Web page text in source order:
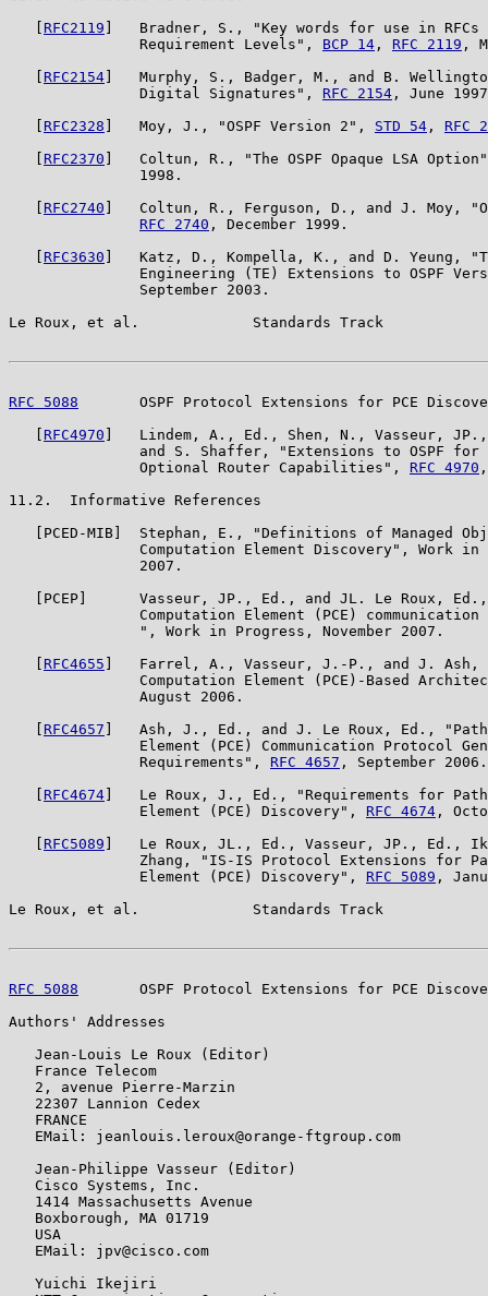
RFC2119 ]   Bradner, S., "Key words for use in
               Requirement Levels",
BCP 14 , RFC 2119 ,
RFC2154 ]   Murphy, S., Badger, M., and B.
               Digital Signatures",
RFC 2154 , June
RFC2328 ]   Moy, J., "OSPF Version 2", STD 54 , RFC
RFC2370 ]   Coltun, R., "The OSPF Opaque LSA
               1998.
RFC2740 ]   Coltun, R., Ferguson, D., and J. Moy,
RFC 2740 , December 1999.
RFC3630 ]   Katz, D., Kompella, K., and D. Yeung,
Engineering (TE) Extensions to OSPF
               September 2003.
Le Roux, et al.             Standards Track
RFC 5088
OSPF Protocol Extensions for PCE
RFC4970 ]   Lindem, A., Ed., Shen, N., Vasseur,
and S. Shaffer, "Extensions to OSPF for
               Optional Router Capabilities",
RFC 4970
11.2.  Informative References
[PCED-MIB]  Stephan, E., "Definitions of Managed
Computation Element Discovery", Work in
               2007.
[PCEP]      Vasseur, JP., Ed., and JL. Le Roux,
Computation Element (PCE) communication
               ", Work in Progress, November 2007.
RFC4655 ]   Farrel, A., Vasseur, J.-P., and J. Ash,
Computation Element (PCE)-Based
               August 2006.
RFC4657 ]   Ash, J., Ed., and J. Le Roux, Ed., "Path
Element (PCE) Communication Protocol
               Requirements",
RFC 4657 , September 2006.
RFC4674 ]   Le Roux, J., Ed., "Requirements for Path
               Element (PCE) Discovery",
RFC 4674 ,
RFC5089 ]   Le Roux, JL., Ed., Vasseur, JP., Ed.,
Zhang, "IS-IS Protocol Extensions for
               Element (PCE) Discovery",
RFC 5089 ,
Le Roux, et al.             Standards Track
RFC 5088
OSPF Protocol Extensions for PCE
Authors' Addresses
   Jean-Louis Le Roux (Editor)
   France Telecom
   2, avenue Pierre-Marzin
   22307 Lannion Cedex
   FRANCE
   EMail: jeanlouis.leroux@orange-ftgroup.com
   Jean-Philippe Vasseur (Editor)
   Cisco Systems, Inc.
   1414 Massachusetts Avenue
   Boxborough, MA 01719
   USA
   EMail: jpv@cisco.com
   Yuichi Ikejiri